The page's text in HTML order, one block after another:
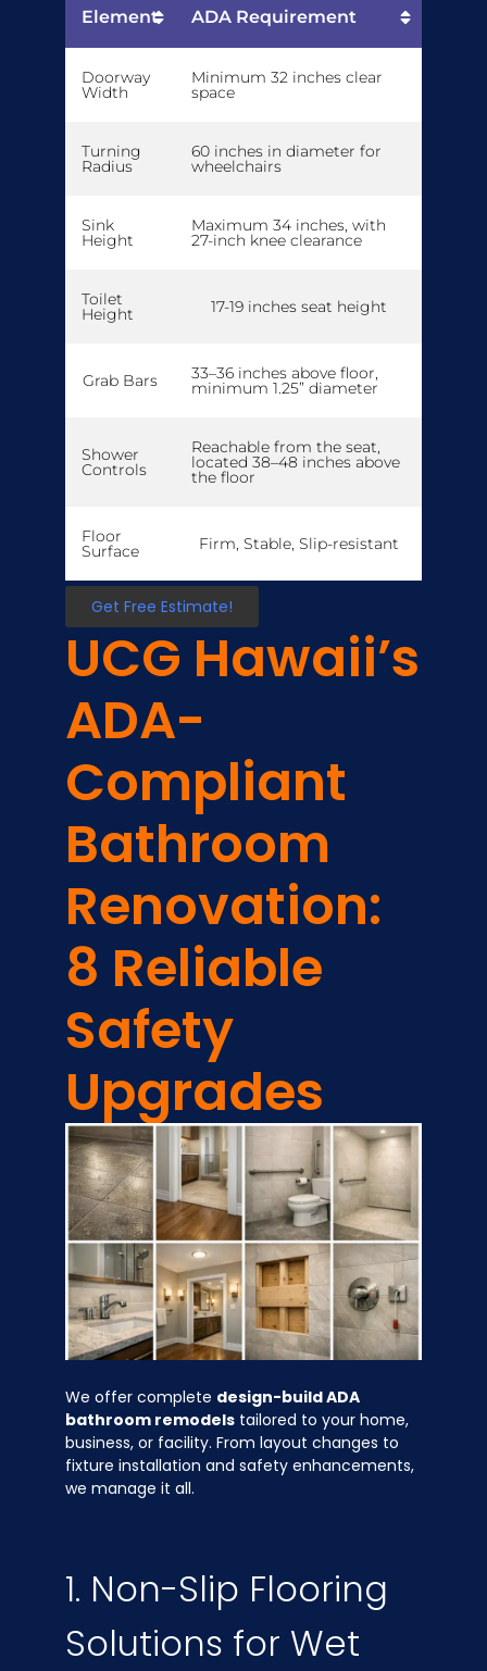
Element ADA Requirement
Doorway
Width
Minimum 32 inches clear
space
Turning
Radius
60 inches in diameter for
wheelchairs
Sink
Height
Maximum 34 inches, with
27-inch knee clearance
Toilet
Height 17-19 inches seat height
Grab Bars 33–36 inches above floor,
minimum 1.25” diameter
Shower
Controls
Reachable from the seat,
located 38–48 inches above
the floor
Floor
Surface Firm, Stable, Slip-resistant
Get Free Estimate!
UCG Hawaii’s
ADA-
Compliant
Bathroom
Renovation:
8 Reliable
Safety
Upgrades
We offer complete design-build ADA
bathroom remodels tailored to your home,
business, or facility. From layout changes to
fixture installation and safety enhancements,
we manage it all.
1. Non-Slip Flooring
Solutions for Wet